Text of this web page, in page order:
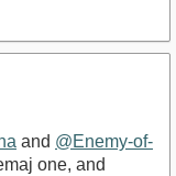
and @Enemy-of-
one, and